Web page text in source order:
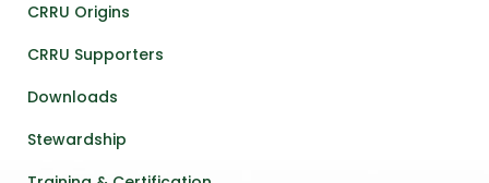
CRRU Origins
CRRU Supporters
Downloads
Stewardship